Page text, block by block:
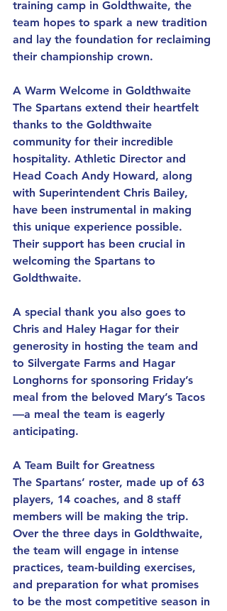
training camp in Goldthwaite, the
team hopes to spark a new tradition
and lay the foundation for reclaiming
their championship crown.
A Warm Welcome in Goldthwaite
The Spartans extend their heartfelt
thanks to the Goldthwaite
community for their incredible
hospitality. Athletic Director and
Head Coach Andy Howard, along
with Superintendent Chris Bailey,
have been instrumental in making
this unique experience possible.
Their support has been crucial in
welcoming the Spartans to
Goldthwaite.
A special thank you also goes to
Chris and Haley Hagar for their
generosity in hosting the team and
to Silvergate Farms and Hagar
Longhorns for sponsoring Friday’s
meal from the beloved Mary’s Tacos
—a meal the team is eagerly
anticipating.
A Team Built for Greatness
The Spartans’ roster, made up of 63
players, 14 coaches, and 8 staff
members will be making the trip.
Over the three days in Goldthwaite,
the team will engage in intense
practices, team-building exercises,
and preparation for what promises
to be the most competitive season in